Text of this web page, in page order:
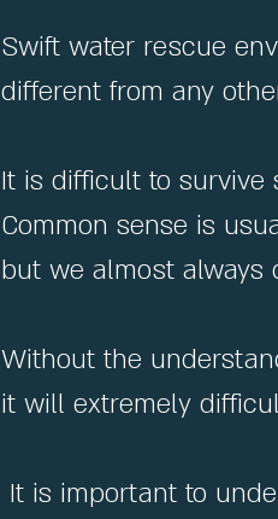
Swift water rescue
different from any
It is difficult to survive
Common sense is
but we almost always
Without the
it will extremely
It is important to